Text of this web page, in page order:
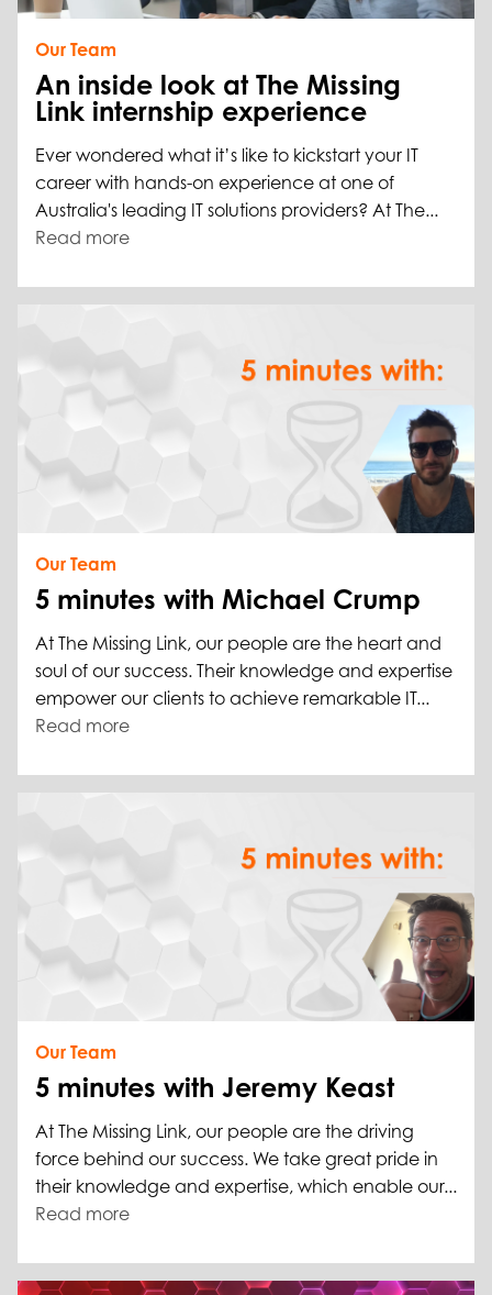
Our Team
An inside look at The Missing
Link internship experience
Ever wondered what it’s like to kickstart your IT
career with hands-on experience at one of
Australia's leading IT solutions providers? At The...
Read more
Our Team
5 minutes with Michael Crump
At The Missing Link, our people are the heart and
soul of our success. Their knowledge and expertise
empower our clients to achieve remarkable IT...
Read more
Our Team
5 minutes with Jeremy Keast
At The Missing Link, our people are the driving
force behind our success. We take great pride in
their knowledge and expertise, which enable our...
Read more